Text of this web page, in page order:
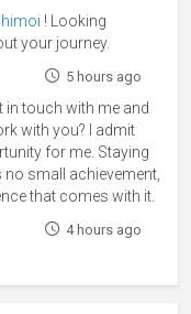
! Looking
your journey.
5 hours ago
in touch with me and
with you? I admit
for me. Staying
small achievement,
that comes with it.
4 hours ago